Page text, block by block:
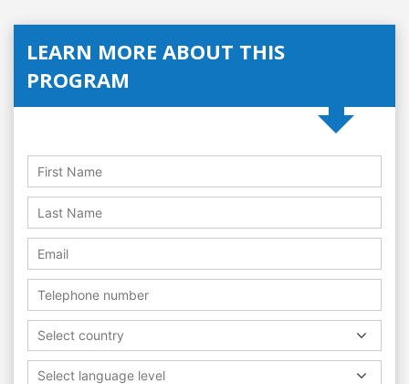
LEARN MORE ABOUT THIS
PROGRAM
Select country
Select language level